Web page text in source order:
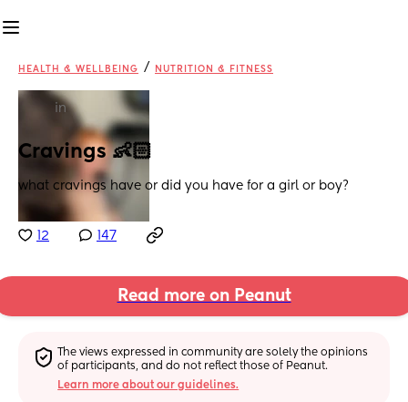
HEALTH & WELLBEING / NUTRITION & FITNESS
in
Cravings 👶🏻
what cravings have or did you have for a girl or boy?
12 147
Read more on Peanut
The views expressed in community are solely the opinions
of participants, and do not reflect those of Peanut.
Learn more about our guidelines.